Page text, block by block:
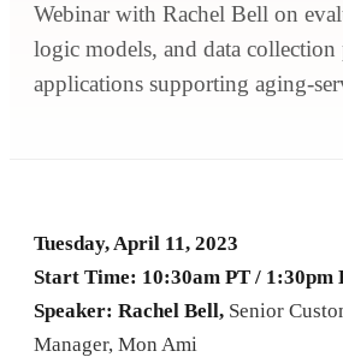
Webinar with Rachel Bell on
logic models, and data
applications supporting aging-
Tuesday, April 11, 2023
Start Time: 10:30am PT / 1:30pm
Speaker: Rachel Bell, Senior
Manager, Mon Ami